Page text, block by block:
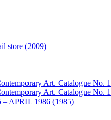
store (2009)
Art. Catalogue No.
Art. Catalogue No.
APRIL 1986 (1985)